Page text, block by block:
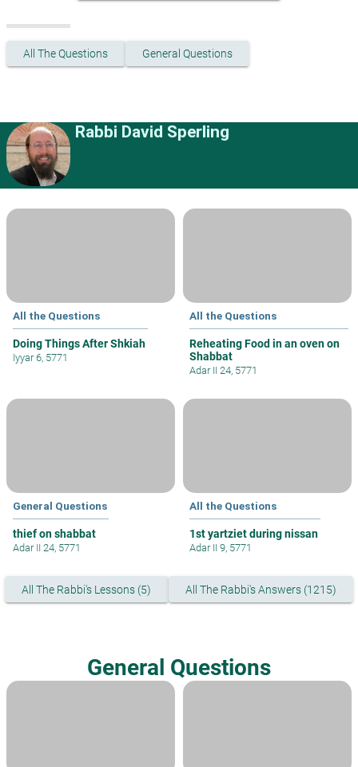
All The Questions General Questions
Rabbi David Sperling
All the Questions
Doing Things After Shkiah
Iyyar 6, 5771
All the Questions
Reheating Food in an oven on
Shabbat
Adar II 24, 5771
General Questions
thief on shabbat
Adar II 24, 5771
All the Questions
1st yartziet during nissan
Adar II 9, 5771
All The Rabbi's Lessons (5) All The Rabbi's Answers (1215)
General Questions